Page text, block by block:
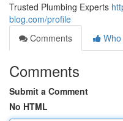
Trusted Plumbing Experts
blog.com/profile
Comments
Comments
Submit a Comment
No HTML